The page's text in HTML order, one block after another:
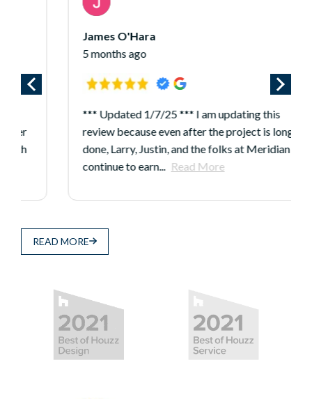
James O'Hara
5 months ago
*** Updated 1/7/25 *** I am updating this
review because even after the project is long
done, Larry, Justin, and the folks at Meridian
continue to earn... Read More
READ MORE